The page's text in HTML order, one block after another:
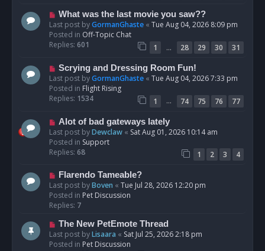
N
e
w
p
s
What was the last movie you saw??
Last post byGormanGhaste « Tue Aug 04, 2026 8:09 pm
Posted in Off-Topic Chat
Replies: 601 1 … 28 29 30
31
N
e
w
p
Scrying and Dressing Room Fun!
Last post byGormanGhaste « Tue Aug 04, 2026 7:33 pm
Posted in Flight Rising
Replies: 1534 1 … 74 75 76
77
N
e
w
p
s
t
Alot of bad gateways lately
Last post byDewclaw « Sat Aug 01, 2026 10:14 am
Posted in Support
Replies: 68 1 2 3
4
N
e
w
p
s
t
Flarendo Tameable?
Last post byBoven « Tue Jul 28, 2026 12:20 pm
Posted in Pet Discussion
Replies: 7
N
e
w
The New PetEmote Thread
Last post byLisaara « Sat Jul 25, 2026 2:18 pm
Posted in Pet Discussion